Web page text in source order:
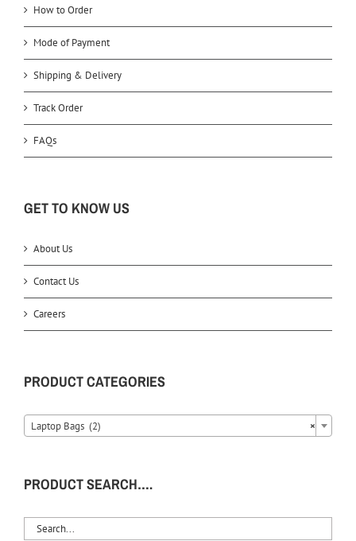
How to Order
Mode of Payment
Shipping & Delivery
Track Order
FAQs
GET TO KNOW US
About Us
Contact Us
Careers
PRODUCT CATEGORIES
×
Laptop Bags (2)
PRODUCT SEARCH….